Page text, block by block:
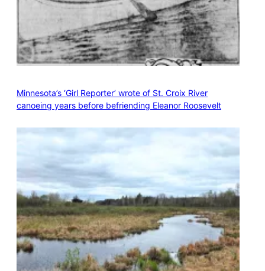
Minnesota’s ‘Girl Reporter’ wrote of St. Croix River
canoeing years before befriending Eleanor Roosevelt